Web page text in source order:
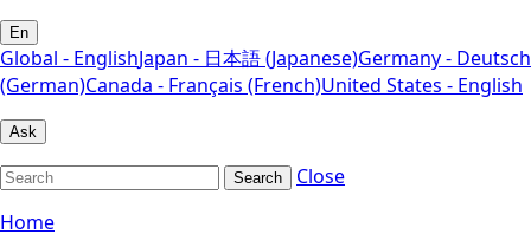
En
Global - EnglishJapan - 日本語 (Japanese)Germany - Deutsch
(German)Canada - Français (French)United States - English
Ask
Search
Close
Home